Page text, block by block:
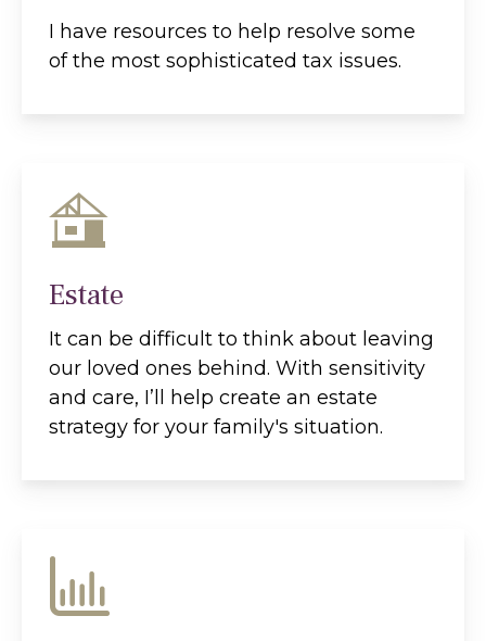
I have resources to help resolve some
of the most sophisticated tax issues.
Estate
It can be difficult to think about leaving
our loved ones behind. With sensitivity
and care, I’ll help create an estate
strategy for your family's situation.